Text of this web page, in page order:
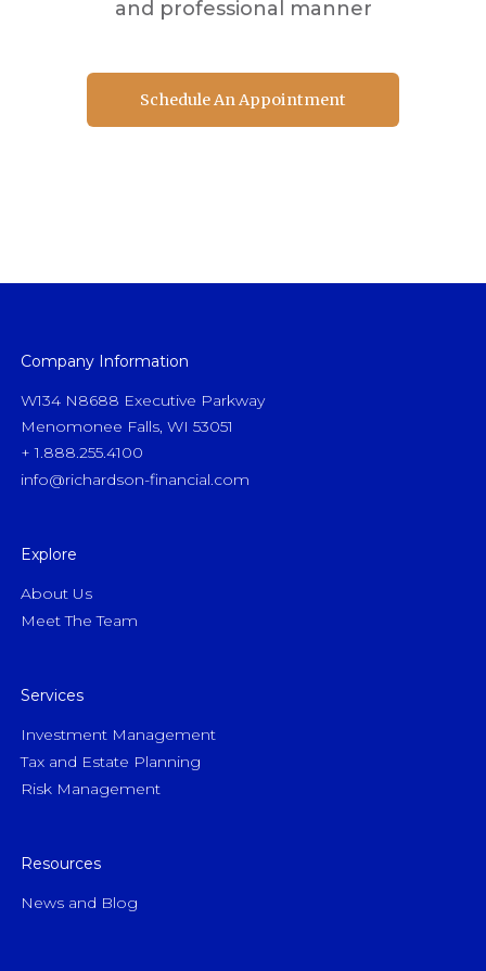
and professional manner
Schedule An Appointment
Schedule An Appointment
Company Information
W134 N8688 Executive Parkway
Menomonee Falls, WI 53051
+ 1.888.255.4100
info@richardson-financial.com
Explore
About Us
Meet The Team
Services
Investment Management
Tax and Estate Planning
Risk Management
Resources
News and Blog